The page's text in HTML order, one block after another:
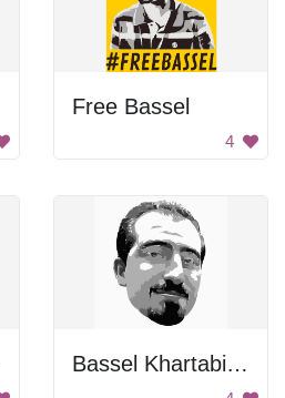
Free Bassel
4
Bassel Khartabil Face